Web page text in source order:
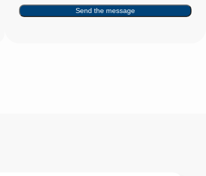
Send the message